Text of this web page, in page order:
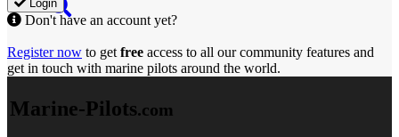
Login
Don't have an account yet?
Register now to get free access to all our community features and
get in touch with marine pilots around the world.
Marine-Pilots.com